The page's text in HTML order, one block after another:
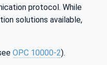
protocol. While
solutions available,
OPC 10000-2).